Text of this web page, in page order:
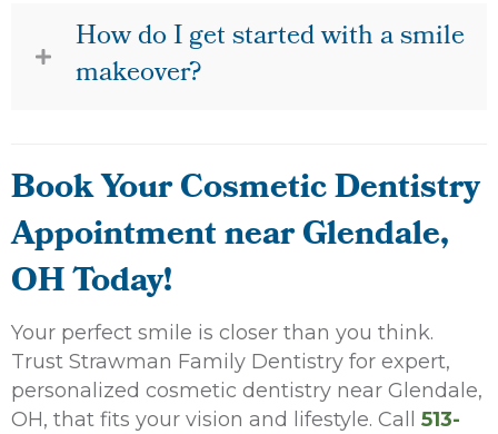
How do I get started with a smile
makeover?
Book Your Cosmetic Dentistry
Appointment near Glendale,
OH Today!
Your perfect smile is closer than you think.
Trust Strawman Family Dentistry for expert,
personalized cosmetic dentistry near Glendale,
OH, that fits your vision and lifestyle. Call
513-